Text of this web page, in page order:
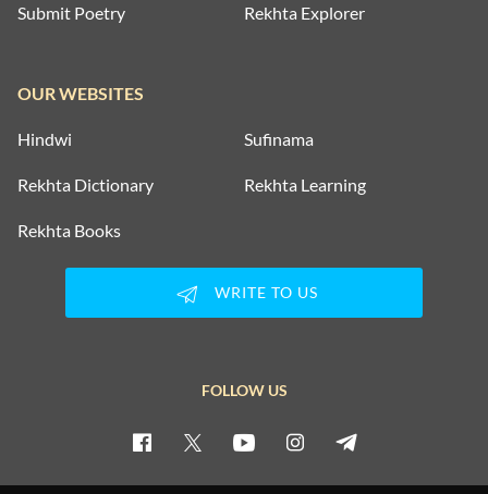
Submit Poetry Rekhta Explorer
OUR WEBSITES
Hindwi Sufinama
Rekhta Dictionary Rekhta Learning
Rekhta Books
WRITE TO US
FOLLOW US